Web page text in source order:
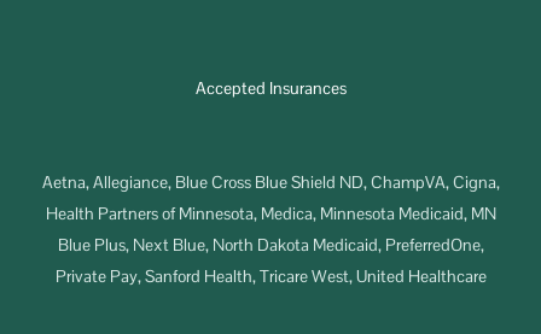
Accepted Insurances
Aetna, Allegiance, Blue Cross Blue Shield ND, ChampVA, Cigna,
Health Partners of Minnesota, Medica, Minnesota Medicaid, MN
Blue Plus, Next Blue, North Dakota Medicaid, PreferredOne,
Private Pay, Sanford Health, Tricare West, United Healthcare